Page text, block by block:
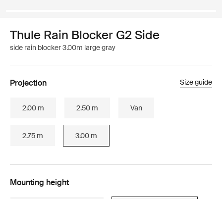
Thule Rain Blocker G2 Side
side rain blocker 3.00m large gray
Projection Size guide
2.00 m 2.50 m Van
2.75 m 3.00 m
Mounting height